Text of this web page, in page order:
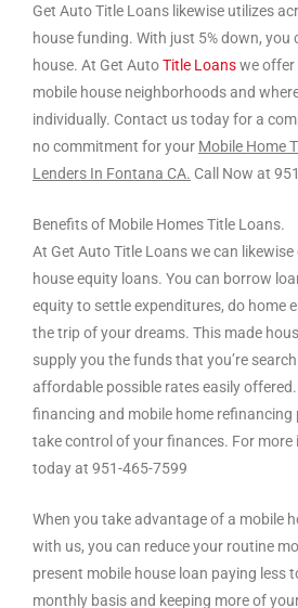
Get Auto Title Loans likewise utilizes
house funding. With just 5% down, you
house. At Get AutoTitle Loanswe offer
mobile house neighborhoods and
individually. Contact us today for a
no commitment for your Mobile Home
Lenders In Fontana CA. Call Now at
Benefits of Mobile Homes Title Loans.
At Get Auto Title Loans we can
house equity loans. You can borrow
equity to settle expenditures, do home
the trip of your dreams. This made
supply you the funds that you’re
affordable possible rates easily
financing and mobile home refinancing
take control of your finances. For
today at 951-465-7599
When you take advantage of a mobile
with us, you can reduce your routine
present mobile house loan paying less
monthly basis and keeping more of